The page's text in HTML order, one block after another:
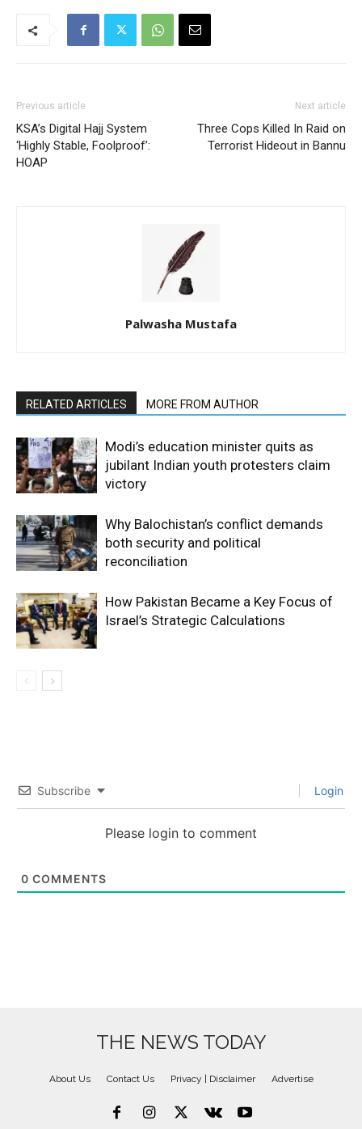
Previous article
KSA’s Digital Hajj System
‘Highly Stable, Foolproof’:
HOAP
Next article
Three Cops Killed In Raid on
Terrorist Hideout in Bannu
Palwasha Mustafa
RELATED ARTICLES MORE FROM AUTHOR
Modi’s education minister quits as
jubilant Indian youth protesters claim
victory
Why Balochistan’s conflict demands
both security and political
reconciliation
How Pakistan Became a Key Focus of
Israel’s Strategic Calculations
Subscribe Login
Please login to comment
0 COMMENTS
THE NEWS TODAY
About Us Contact Us Privacy | Disclaimer Advertise